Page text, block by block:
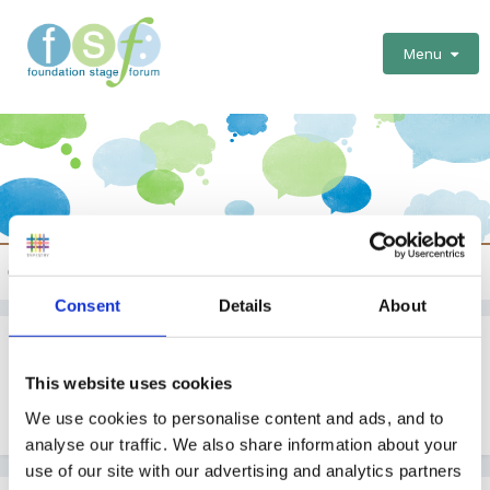
Consent Details About
This website uses cookies
We use cookies to personalise content and ads, and to
analyse our traffic. We also share information about your
use of our site with our advertising and analytics partners
Menu
Forest Schools/Outdoor Provision
Podcast episode about outdoor education
April 25, 2022in Forest Schools/Outdoor Provision